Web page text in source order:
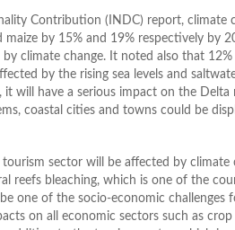
Contribution (INDC) report, climate
by 15% and 19% respectively by
by climate change. It noted also that
by the rising sea levels and
will have a serious impact on the Delta
coastal cities and towns could be
sector will be affected by climate
reefs bleaching, which is one of the
one of the socio-economic challenges
on all economic sectors such as crop